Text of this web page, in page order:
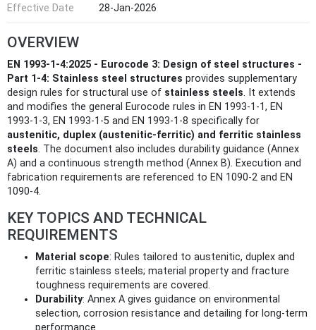
Effective Date
28-Jan-2026
OVERVIEW
EN 1993-1-4:2025 - Eurocode 3: Design of steel structures -
Part 1-4: Stainless steel structures provides supplementary
design rules for structural use of stainless steels. It extends
and modifies the general Eurocode rules in EN 1993-1-1, EN
1993-1-3, EN 1993-1-5 and EN 1993-1-8 specifically for
austenitic, duplex (austenitic‑ferritic) and ferritic stainless
steels. The document also includes durability guidance (Annex
A) and a continuous strength method (Annex B). Execution and
fabrication requirements are referenced to EN 1090-2 and EN
1090-4.
KEY TOPICS AND TECHNICAL
REQUIREMENTS
Material scope: Rules tailored to austenitic, duplex and
ferritic stainless steels; material property and fracture
toughness requirements are covered.
Durability: Annex A gives guidance on environmental
selection, corrosion resistance and detailing for long-term
performance.